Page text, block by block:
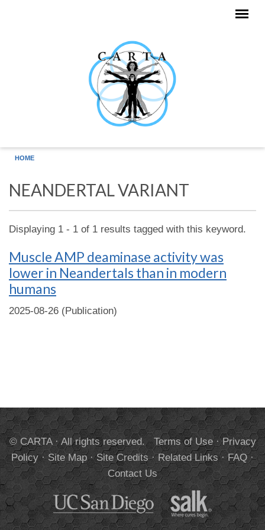
HOME
NEANDERTAL VARIANT
Displaying 1 - 1 of 1 results tagged with this keyword.
Muscle AMP deaminase activity was
lower in Neandertals than in modern
humans
2025-08-26 (Publication)
© CARTA · All rights reserved. Terms of Use·Privacy
Policy·Site Map·Site Credits·Related Links·FAQ·
Contact Us